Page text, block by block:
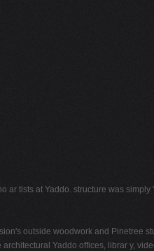
tists at Yaddo. structure was
outside woodwork and Pinetree
Yaddo offices, librar y,